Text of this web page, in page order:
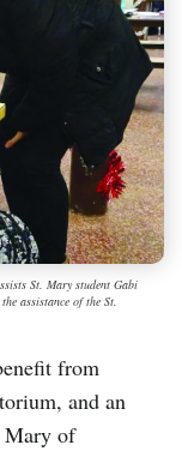
St. Mary student Gabi
assistance of the St.
from
and an
Mary of